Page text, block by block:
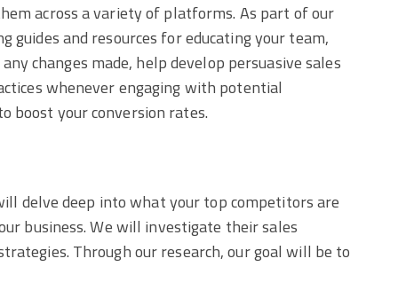
across a variety of platforms. As part of our
and resources for educating your team,
changes made, help develop persuasive sales
whenever engaging with potential
boost your conversion rates.
delve deep into what your top competitors are
business. We will investigate their sales
Through our research, our goal will be to